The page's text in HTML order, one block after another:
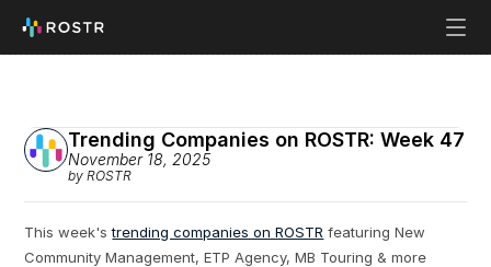
Trending Companies on ROSTR: Week 47
November 18, 2025
by ROSTR
This week's trending companies on ROSTR featuring New
Community Management, ETP Agency, MB Touring & more